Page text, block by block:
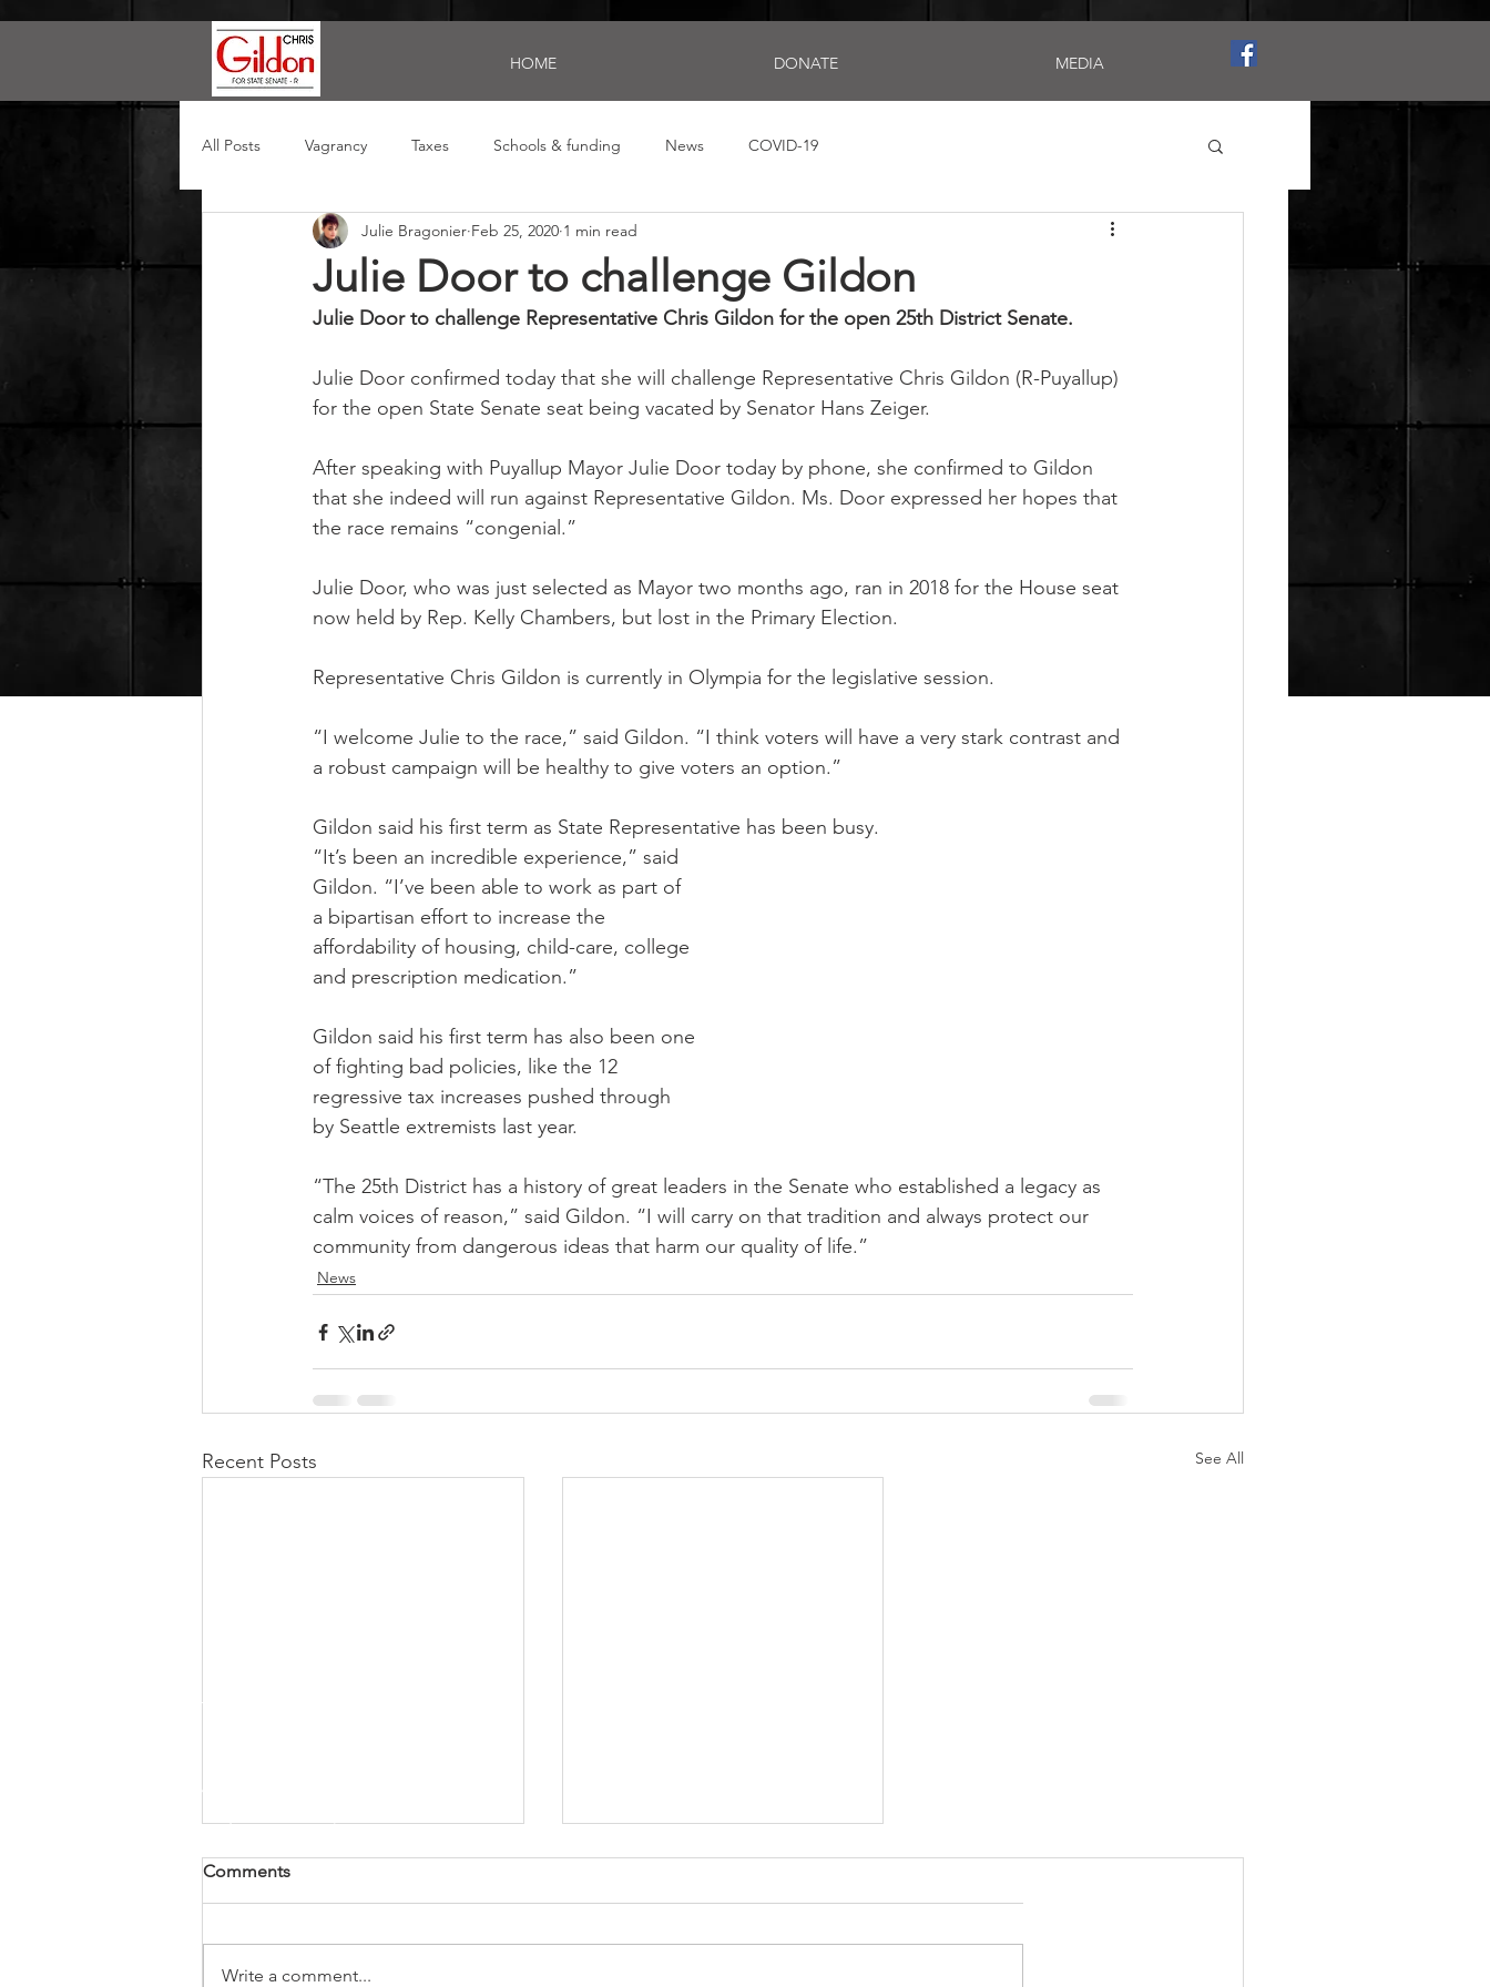
HOME DONATE MEDIA
All Posts Vagrancy Taxes Schools & funding News COVID-19
Julie Door to challenge Gildon
Julie Bragonier Feb 25, 2020 1 min read
Julie Door to challenge Representative Chris Gildon for the open 25th District Senate.
Julie Door confirmed today that she will challenge Representative Chris Gildon (R-Puyallup)
for the open State Senate seat being vacated by Senator Hans Zeiger.
After speaking with Puyallup Mayor Julie Door today by phone, she confirmed to Gildon
that she indeed will run against Representative Gildon. Ms. Door expressed her hopes that
the race remains “congenial.”
Julie Door, who was just selected as Mayor two months ago, ran in 2018 for the House seat
now held by Rep. Kelly Chambers, but lost in the Primary Election.
Representative Chris Gildon is currently in Olympia for the legislative session.
“I welcome Julie to the race,” said Gildon. “I think voters will have a very stark contrast and
a robust campaign will be healthy to give voters an option.”
Gildon said his first term as State Representative has been busy.
“It’s been an incredible experience,” said
Gildon. “I’ve been able to work as part of
a bipartisan effort to increase the
affordability of housing, child-care, college
and prescription medication.”
Gildon said his first term has also been one
of fighting bad policies, like the 12
regressive tax increases pushed through
by Seattle extremists last year.
“The 25th District has a history of great leaders in the Senate who established a legacy as
calm voices of reason,” said Gildon. “I will carry on that tradition and always protect our
community from dangerous ideas that harm our quality of life.”
News
Recent Posts See All
Comments
Write a comment...